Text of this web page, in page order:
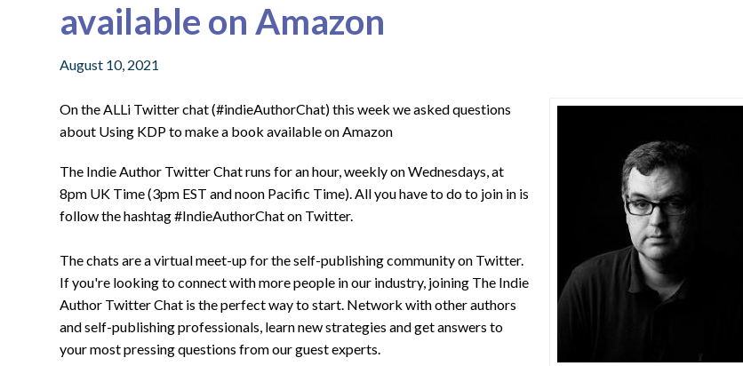
available on Amazon
August 10, 2021
On the ALLi Twitter chat (#indieAuthorChat) this week we asked questions
about Using KDP to make a book available on Amazon
The Indie Author Twitter Chat runs for an hour, weekly on Wednesdays, at
8pm UK Time (3pm EST and noon Pacific Time). All you have to do to join in is
follow the hashtag #IndieAuthorChat on Twitter.
The chats are a virtual meet-up for the self-publishing community on Twitter.
If you're looking to connect with more people in our industry, joining The Indie
Author Twitter Chat is the perfect way to start. Network with other authors
and self-publishing professionals, learn new strategies and get answers to
your most pressing questions from our guest experts.